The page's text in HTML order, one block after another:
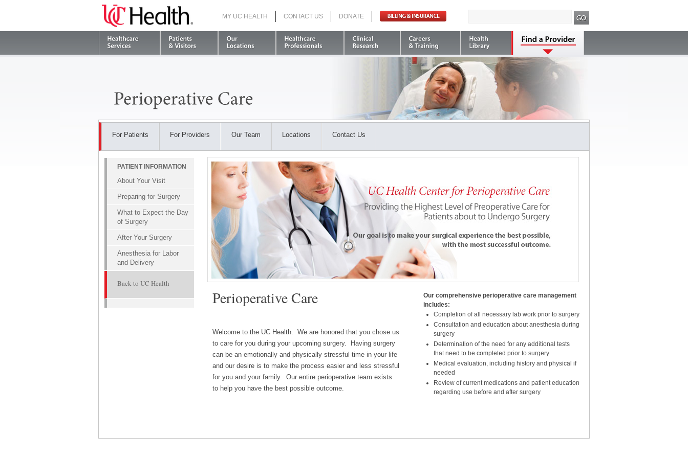
MY UC HEALTH CONTACT US DONATE
Search
For Patients For Providers Our Team Locations Contact Us
undergo surgery. Our goal is make your surgical experience the best possible with the most successful
Perioperative Care
Welcome to the UC Health. We are honored that you chose us
to care for you during your upcoming surgery. Having surgery
can be an emotionally and physically stressful time in your life
and our desire is to make the process easier and less stressful
for you and your family. Our entire perioperative team exists
to help you have the best possible outcome.
PATIENT INFORMATION
About Your Visit
Preparing for Surgery
What to Expect the Day
of Surgery
After Your Surgery
Anesthesia for Labor
and Delivery
Back to UC Health
Our comprehensive perioperative care management
includes:
Completion of all necessary lab work prior to surgery
Consultation and education about anesthesia during
surgery
Determination of the need for any additional tests
that need to be completed prior to surgery
Medical evaluation, including history and physical if
needed
Review of current medications and patient education
regarding use before and after surgery